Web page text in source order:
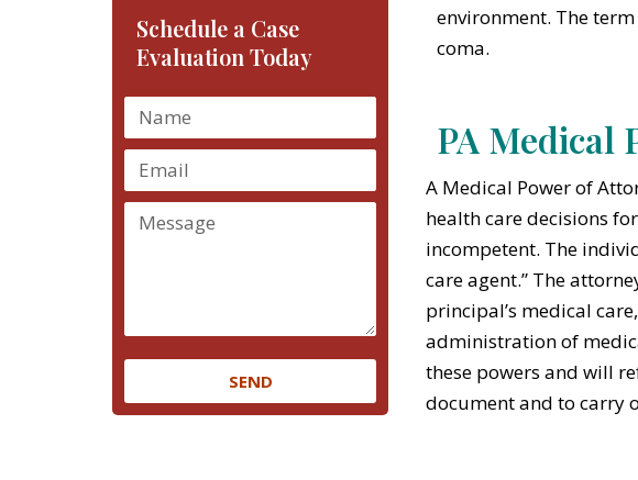
Schedule a Case
Evaluation Today
SEND
environment. The
coma.
PA Medical
A Medical Power of
health care decisions
incompetent. The
care agent.” The
principal’s medical
administration of
these powers and will
document and to carry